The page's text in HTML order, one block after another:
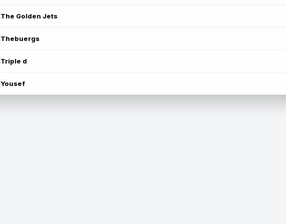
The Golden Jets
Thebuergs
Triple d
Yousef